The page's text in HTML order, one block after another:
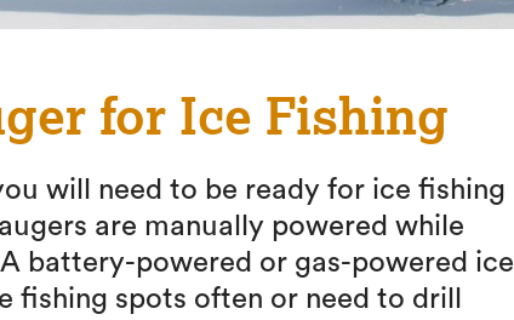
for Ice Fishing
will need to be ready for ice fishing
are manually powered while
battery-powered or gas-powered ice
fishing spots often or need to drill